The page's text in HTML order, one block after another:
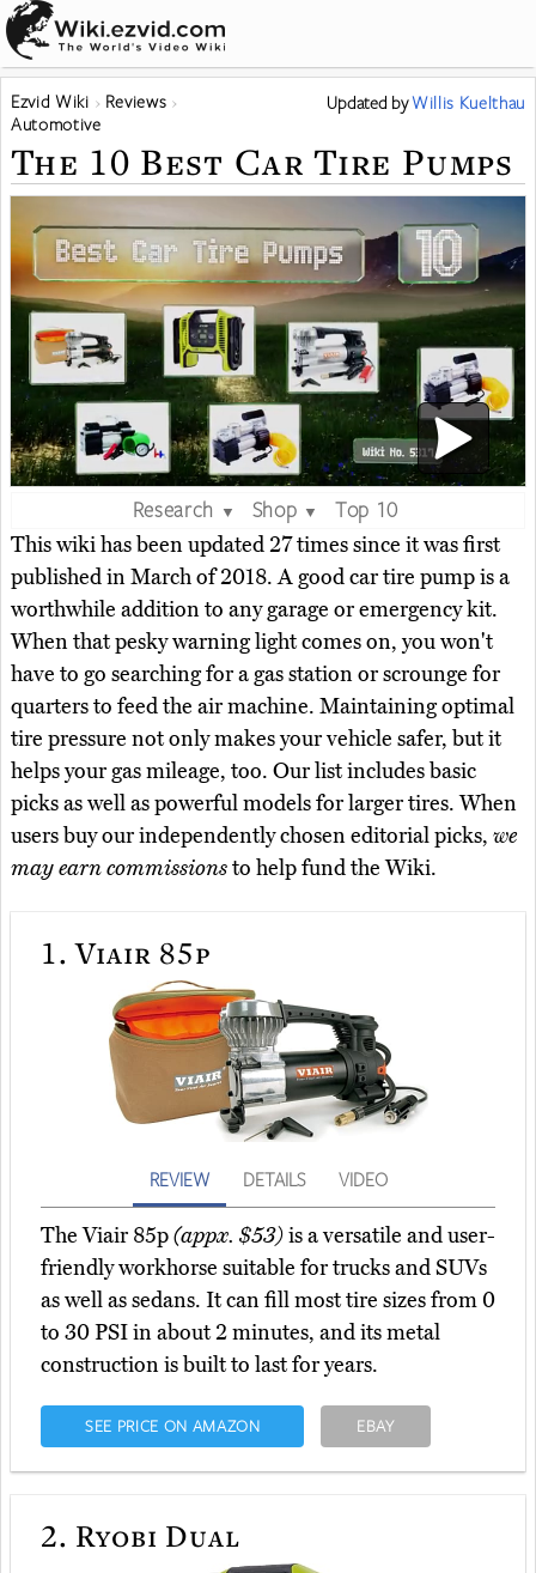
Ezvid Wiki
Reviews
Automotive
Updated byWillis Kuelthau
The 10 Best Car Tire Pumps
Research ▼ Shop ▼
Top 10
This wiki has been updated 27 times since it was first
published in March of 2018. A good car tire pump is a
worthwhile addition to any garage or emergency kit.
When that pesky warning light comes on, you won't
have to go searching for a gas station or scrounge for
quarters to feed the air machine. Maintaining optimal
tire pressure not only makes your vehicle safer, but it
helps your gas mileage, too. Our list includes basic
picks as well as powerful models for larger tires. When
users buy our independently chosen editorial picks, we
may earn commissionsto help fund the Wiki.
1. Viair 85p
REVIEW DETAILS VIDEO
The Viair 85p(appx. $53)is a versatile and user-
friendly workhorse suitable for trucks and SUVs
as well as sedans. It can fill most tire sizes from 0
to 30 PSI in about 2 minutes, and its metal
construction is built to last for years.
SEE PRICE ON AMAZON EBAY
2. Ryobi Dual